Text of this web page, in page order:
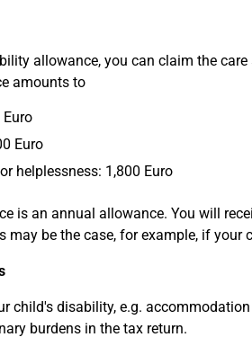
allowance, you can claim the
amounts to
Euro
helplessness: 1,800 Euro
is an annual allowance. You will
may be the case, for example, if
child's disability, e.g.
burdens in the tax return.